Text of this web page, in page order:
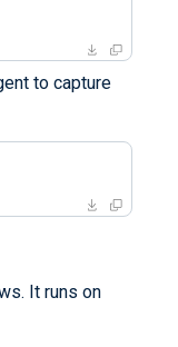
to capture
It runs on